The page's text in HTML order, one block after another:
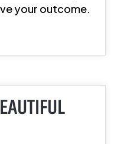
your outcome.